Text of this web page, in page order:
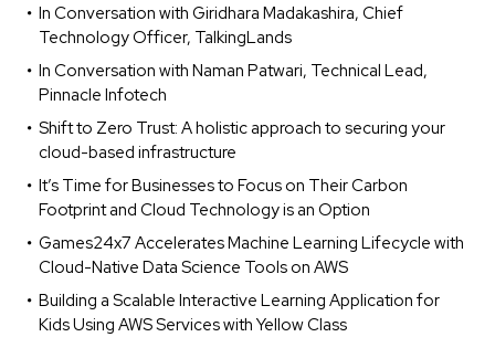
In Conversation with Giridhara Madakashira, Chief
Technology Officer, TalkingLands
In Conversation with Naman Patwari, Technical Lead,
Pinnacle Infotech
Shift to Zero Trust: A holistic approach to securing your
cloud-based infrastructure
It’s Time for Businesses to Focus on Their Carbon
Footprint and Cloud Technology is an Option
Games24x7 Accelerates Machine Learning Lifecycle with
Cloud-Native Data Science Tools on AWS
Building a Scalable Interactive Learning Application for
Kids Using AWS Services with Yellow Class